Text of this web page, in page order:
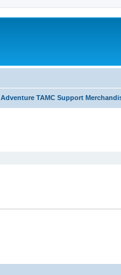
Adventure TAMC Support